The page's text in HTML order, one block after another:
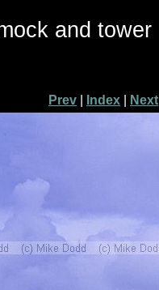
and tower
Prev Index Next